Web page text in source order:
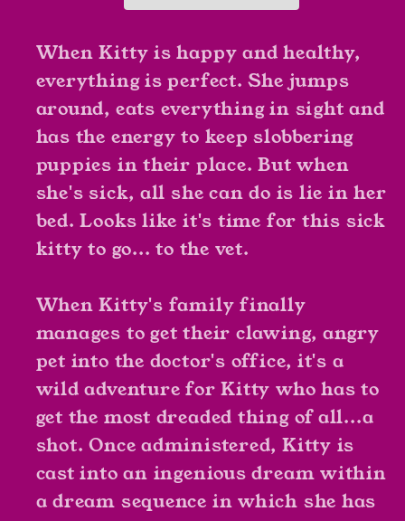
Nick
Bruehl
Nick
Bruehl
When Kitty is happy and healthy,
everything is perfect. She jumps
around, eats everything in sight and
has the energy to keep slobbering
puppies in their place. But when
she's sick, all she can do is lie in her
bed. Looks like it's time for this sick
kitty to go... to the vet.
When Kitty's family finally
manages to get their clawing, angry
pet into the doctor's office, it's a
wild adventure for Kitty who has to
get the most dreaded thing of all...a
shot. Once administered, Kitty is
cast into an ingenious dream within
a dream sequence in which she has